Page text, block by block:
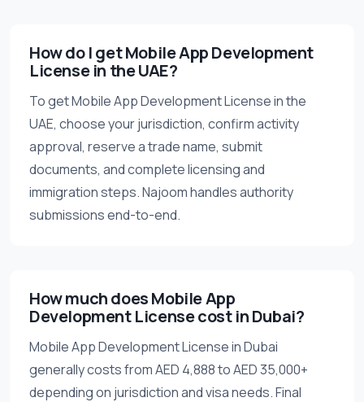
How do I get Mobile App Development
License in the UAE?
To get Mobile App Development License in the
UAE, choose your jurisdiction, confirm activity
approval, reserve a trade name, submit
documents, and complete licensing and
immigration steps. Najoom handles authority
submissions end-to-end.
How much does Mobile App
Development License cost in Dubai?
Mobile App Development License in Dubai
generally costs from AED 4,888 to AED 35,000+
depending on jurisdiction and visa needs. Final